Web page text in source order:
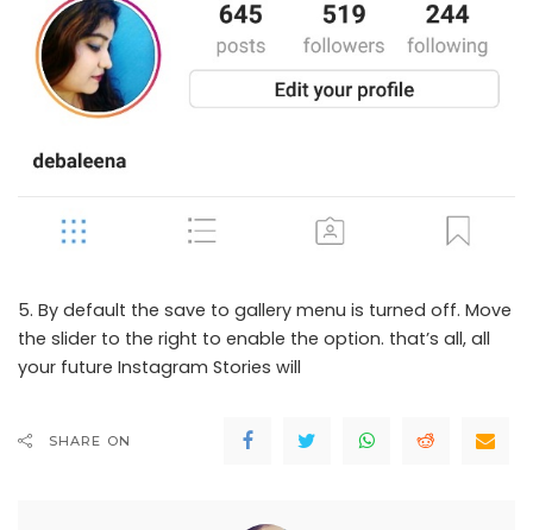
5. By default the save to gallery menu is turned off. Move
the slider to the right to enable the option. that’s all, all
your future Instagram Stories will
SHARE ON